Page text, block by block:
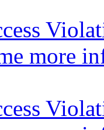
more